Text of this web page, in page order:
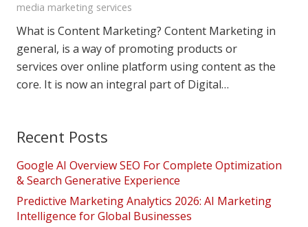
media marketing services
What is Content Marketing? Content Marketing in
general, is a way of promoting products or
services over online platform using content as the
core. It is now an integral part of Digital…
Recent Posts
Google AI Overview SEO For Complete Optimization
& Search Generative Experience
Predictive Marketing Analytics 2026: AI Marketing
Intelligence for Global Businesses